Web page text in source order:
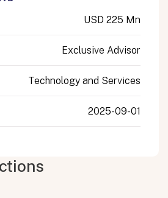
USD 225 Mn
Exclusive Advisor
Technology and Services
2025-09-01